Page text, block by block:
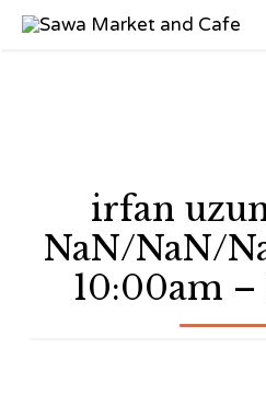
irfan
NaN/NaN/
10:00am –